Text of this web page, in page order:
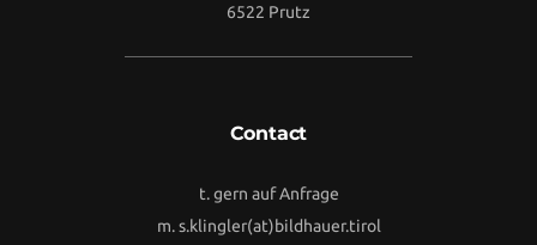
6522 Prutz
Contact
t. gern auf Anfrage
m.s.klingler(at)bildhauer.tirol